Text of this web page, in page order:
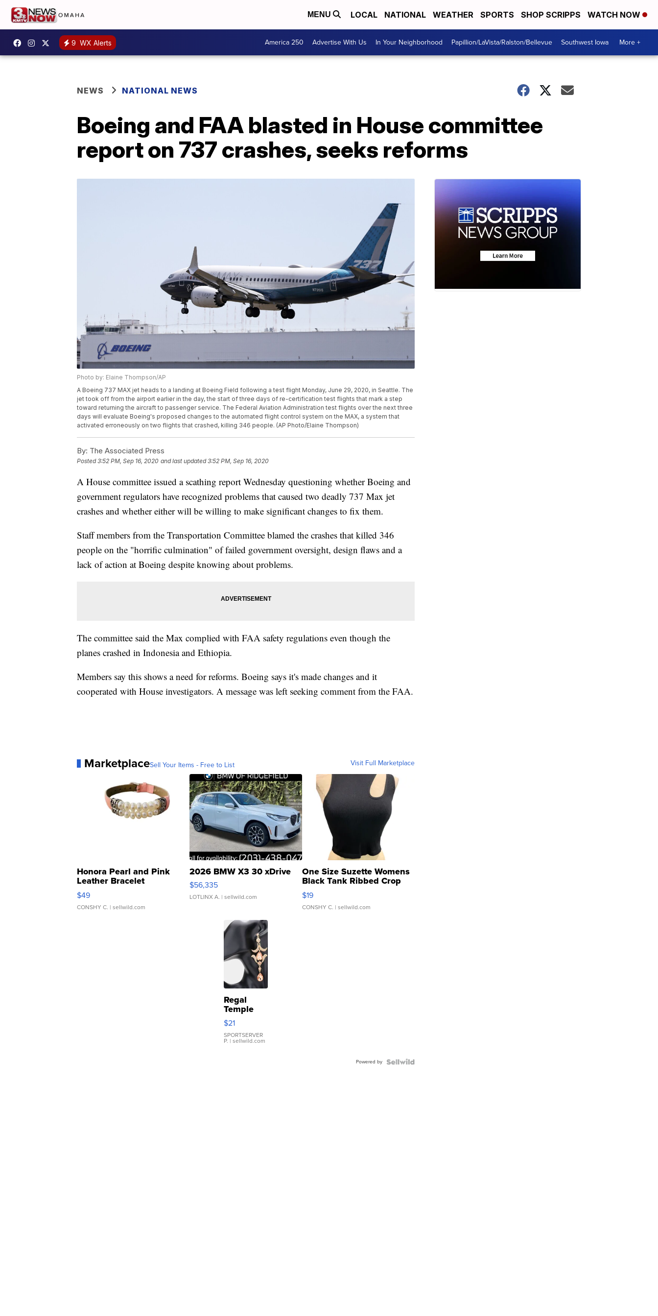
MENU LOCAL NATIONAL WEATHER SPORTS SHOP SCRIPPS WATCH NOW
9 WX Alerts America 250 Advertise With Us In Your Neighborhood Papillion/LaVista/Ralston/Bellevue Southwest Iowa More +
NEWS NATIONAL NEWS
Boeing and FAA blasted in House committee
report on 737 crashes, seeks reforms
Photo by: Elaine Thompson/AP
A Boeing 737 MAX jet heads to a landing at Boeing Field following a test flight Monday, June 29, 2020, in Seattle. The
jet took off from the airport earlier in the day, the start of three days of re-certification test flights that mark a step
toward returning the aircraft to passenger service. The Federal Aviation Administration test flights over the next three
days will evaluate Boeing's proposed changes to the automated flight control system on the MAX, a system that
activated erroneously on two flights that crashed, killing 346 people. (AP Photo/Elaine Thompson)
By: The Associated Press
Posted3:52 PM, Sep 16, 2020 and last updated 3:52 PM, Sep 16, 2020
A House committee issued a scathing report Wednesday questioning whether Boeing and
government regulators have recognized problems that caused two deadly 737 Max jet
crashes and whether either will be willing to make significant changes to fix them.
Staff members from the Transportation Committee blamed the crashes that killed 346
people on the "horrific culmination" of failed government oversight, design flaws and a
lack of action at Boeing despite knowing about problems.
The committee said the Max complied with FAA safety regulations even though the
planes crashed in Indonesia and Ethiopia.
Members say this shows a need for reforms. Boeing says it's made changes and it
cooperated with House investigators. A message was left seeking comment from the FAA.
MarketplaceSell Your Items - Free to List Visit Full Marketplace
Honora Pearl and Pink
Leather Bracelet
Adjustable Buckle Clo...
$49
CONSHY C. | sellwild.com
2026 BMW X3 30 xDrive
$56,335
LOTLINX A. | sellwild.com
One Size Suzette Womens
Black Tank Ribbed Crop
Asymmetrical ...
$19
CONSHY C. | sellwild.com
Regal
Temple
Droplet
Earrings
$21
SPORTSERVER
P. | sellwild.com
Powered by